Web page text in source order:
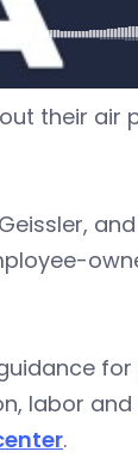
their
labor
.